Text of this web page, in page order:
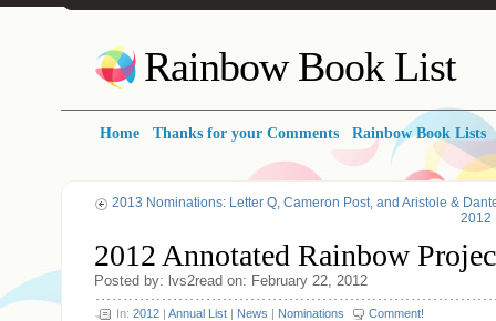
Rainbow Book List
Home Thanks for your Comments Rainbow Book Lists
2013 Nominations: Letter Q, Cameron Post, and Aristole &
2012
2012 Annotated Rainbow
Posted by: lvs2read on: February 22, 2012
In: 2012 | Annual List | News | Nominations Comment!